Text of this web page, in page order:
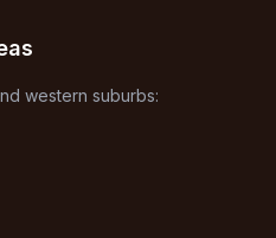
western suburbs: